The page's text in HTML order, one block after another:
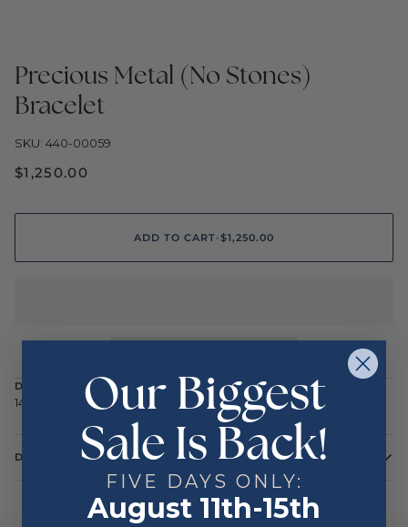
Precious Metal (No Stones)
Bracelet
SKU: 440-00059
$1,250.00
ADD TO CART•$1,250.00
DESCRIPTION
14KY Bangle w/ Stamped Design 65mm x 55mm 6.9gr
DETAILS
Yellow
14 Karat
Our Biggest
Sale Is Back!
FIVE DAYS ONLY:
August 11th-15th